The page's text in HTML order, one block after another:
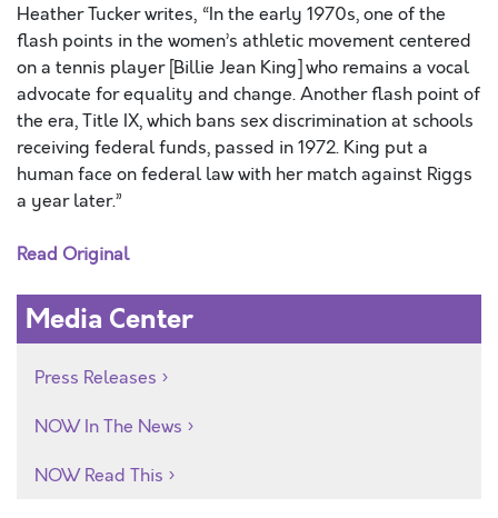
Heather Tucker writes, “In the early 1970s, one of the
flash points in the women’s athletic movement centered
on a tennis player [Billie Jean King] who remains a vocal
advocate for equality and change. Another flash point of
the era, Title IX, which bans sex discrimination at schools
receiving federal funds, passed in 1972. King put a
human face on federal law with her match against Riggs
a year later.”
Read Original
Media Center
Press Releases
NOW In The News
NOW Read This